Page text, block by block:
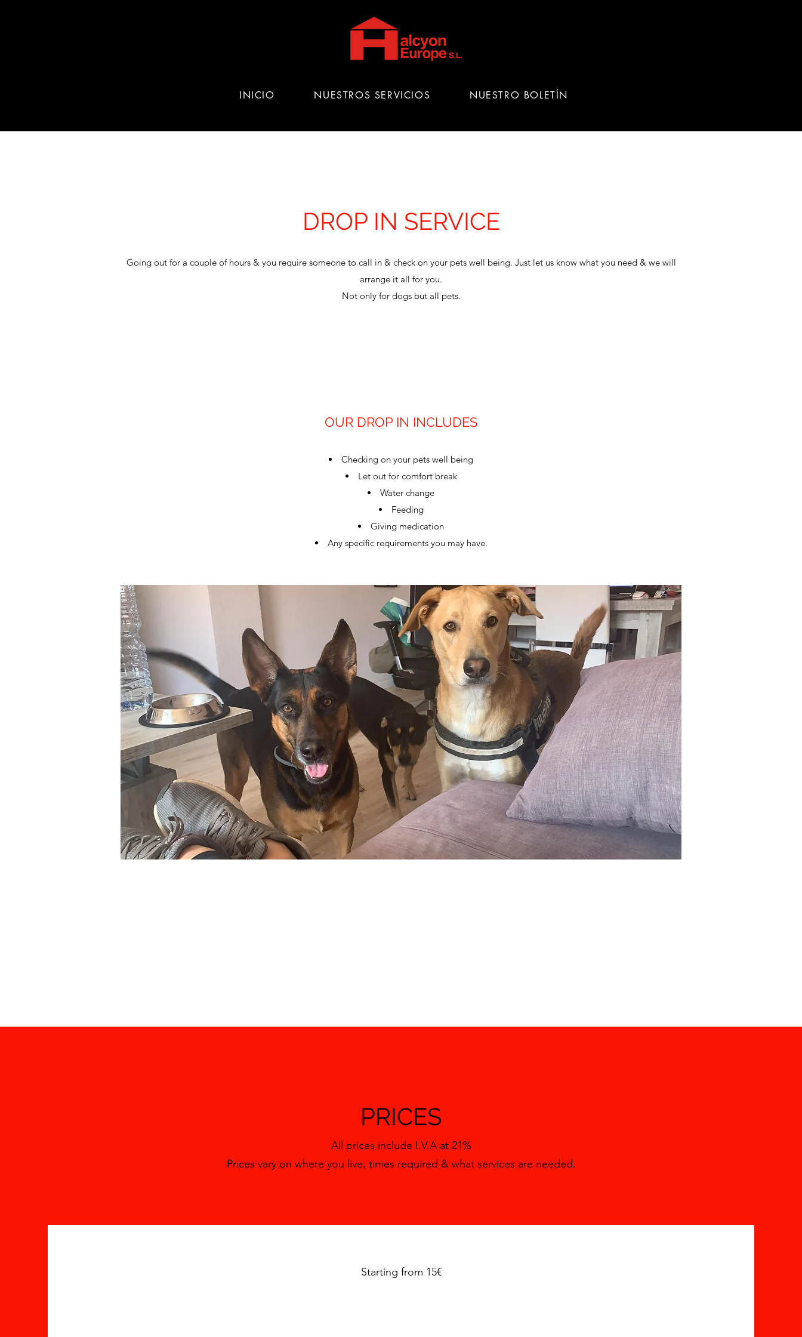
INICIO NUESTROS SERVICIOS NUESTRO BOLETÍN
DROP IN SERVICE
Going out for a couple of hours & you require someone to call in & check on your pets well being. Just let us know what you need & we will
arrange it all for you.
Not only for dogs but all pets.
OUR DROP IN INCLUDES
Checking on your pets well being
Let out for comfort break
Water change
Feeding
Giving medication
Any specific requirements you may have.
PRICES
All prices include I.V.A at 21%
Prices vary on where you live, times required & what services are needed.
Starting from 15€